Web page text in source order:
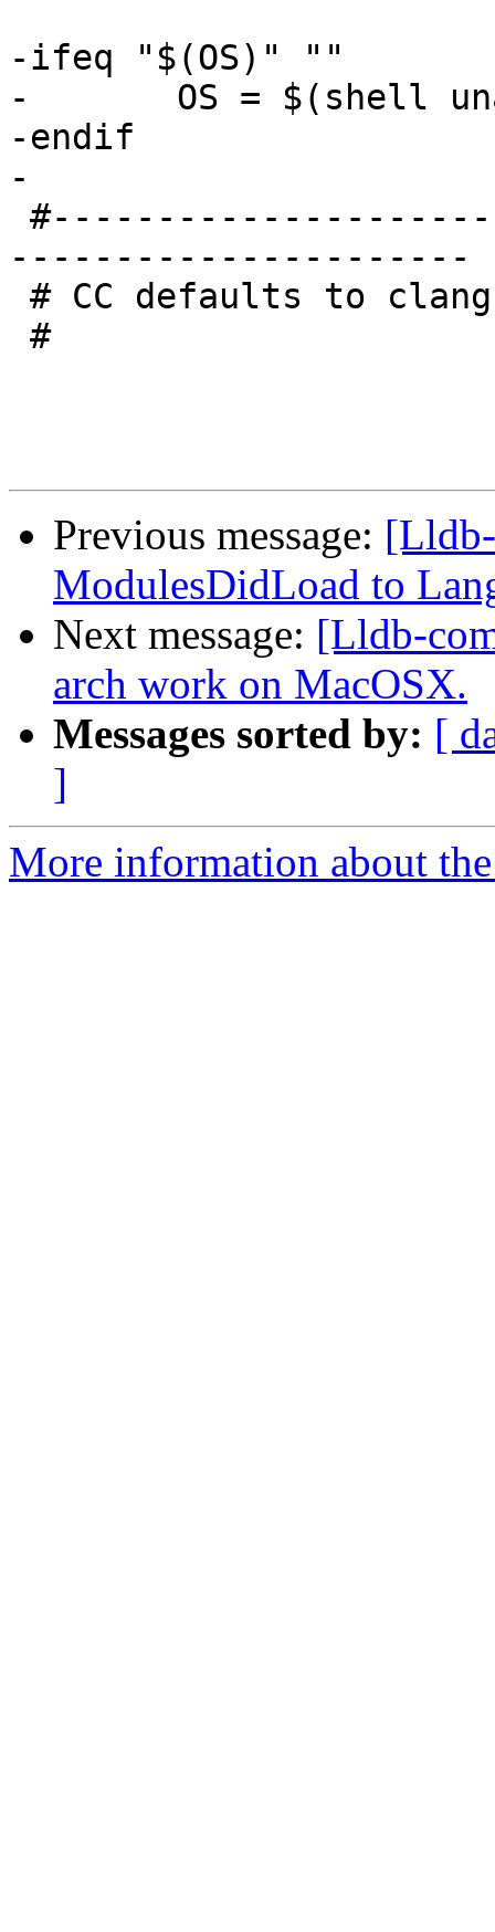
-ifeq "$(OS)" ""
-	OS = $(shell uname -s)
-endif
-
----------------------
Previous message:
ModulesDidLoad to
Next message: [Lldb-
arch work on MacOSX.
Messages sorted by: [
]
More information about